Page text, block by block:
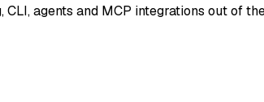
agents and MCP integrations out of